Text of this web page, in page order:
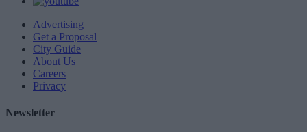
Advertising
Get a Proposal
City Guide
About Us
Careers
Privacy
Newsletter